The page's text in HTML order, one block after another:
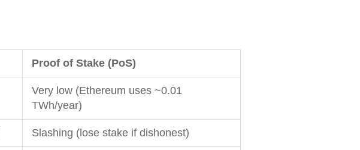
Proof of Stake (PoS)
Very low (Ethereum uses ~0.01
TWh/year)
Slashing (lose stake if dishonest)